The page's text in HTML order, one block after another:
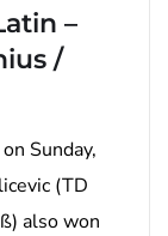
–
/
Sunday,
(TD
also won